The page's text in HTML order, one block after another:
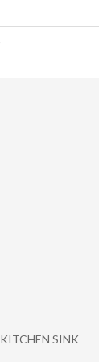
KITCHEN SINK